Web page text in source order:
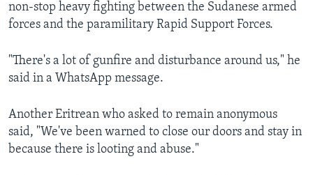
non-stop heavy fighting between the Sudanese armed
forces and the paramilitary Rapid Support Forces.
"There's a lot of gunfire and disturbance around us," he
said in a WhatsApp message.
Another Eritrean who asked to remain anonymous
said, "We've been warned to close our doors and stay in
because there is looting and abuse."